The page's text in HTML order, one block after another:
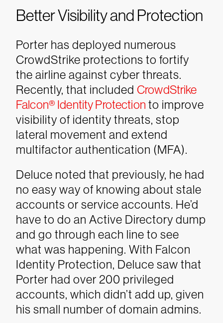
Better Visibility and Protection
Porter has deployed numerous
CrowdStrike protections to fortify
the airline against cyber threats.
Recently, that included CrowdStrike
Falcon® Identity Protection to improve
visibility of identity threats, stop
lateral movement and extend
multifactor authentication (MFA).
Deluce noted that previously, he had
no easy way of knowing about stale
accounts or service accounts. He’d
have to do an Active Directory dump
and go through each line to see
what was happening. With Falcon
Identity Protection, Deluce saw that
Porter had over 200 privileged
accounts, which didn’t add up, given
his small number of domain admins.